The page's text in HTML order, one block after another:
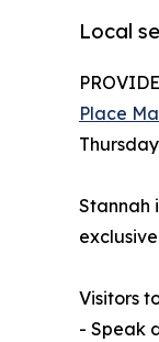
Local
Place
Stannah
Visitors
- Speak